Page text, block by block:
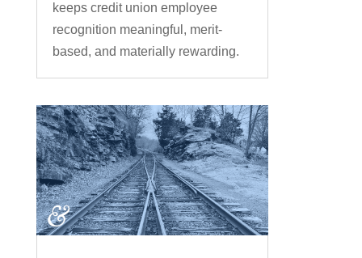
keeps credit union employee
recognition meaningful, merit-
based, and materially rewarding.